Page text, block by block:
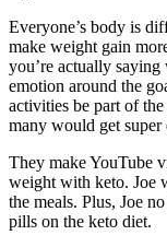
Everyone’s body is
make weight gain
you’re actually saying
emotion around the
activities be part of
many would get
They make YouTube
weight with keto. Joe
the meals. Plus, Joe
pills on the keto diet.